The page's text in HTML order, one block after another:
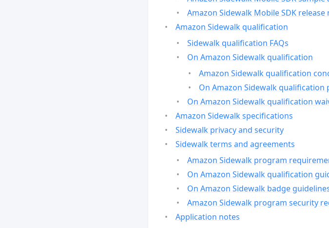
Amazon Sidewalk Mobile SDK release
Amazon Sidewalk qualification
Sidewalk qualification FAQs
On Amazon Sidewalk qualification
Amazon Sidewalk qualification
On Amazon Sidewalk qualification
On Amazon Sidewalk qualification
Amazon Sidewalk specifications
Sidewalk privacy and security
Sidewalk terms and agreements
Amazon Sidewalk program
On Amazon Sidewalk qualification
On Amazon Sidewalk badge
Amazon Sidewalk program security
Application notes